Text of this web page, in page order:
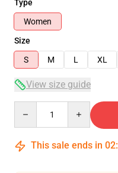
Type
Women
Size
S
M L XL
View size guide
This sale ends in 02: